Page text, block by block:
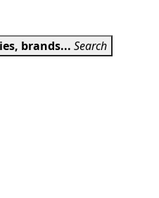
brands... Search